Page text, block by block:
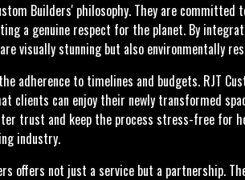
Builders' philosophy. They are committed
a genuine respect for the planet. By
visually stunning but also environmentally
adherence to timelines and budgets. RJT
can enjoy their newly transformed
trust and keep the process stress-free for
industry.
offers not just a service but a partnership.